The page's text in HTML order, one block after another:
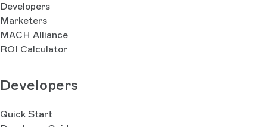
Developers
Marketers
MACH Alliance
ROI Calculator
Developers
Quick Start